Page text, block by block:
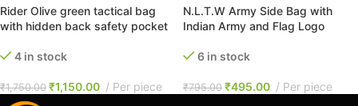
Rider Olive green tactical bag
with hidden back safety pocket
4 in stock
₹1,750.00 ₹1,150.00 Per piece
N.L.T.W Army Side Bag with
Indian Army and Flag Logo
6 in stock
₹795.00 ₹495.00 Per piece